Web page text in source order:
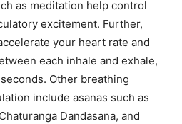
as meditation help control
excitement. Further,
your heart rate and
each inhale and exhale,
Other breathing
include asanas such as
Dandasana, and